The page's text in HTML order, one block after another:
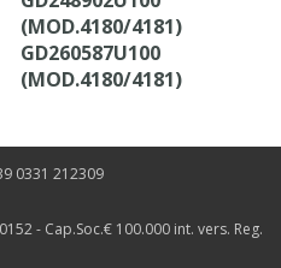
(MOD.4180/4181)
GD260587U100
(MOD.4180/4181)
0331 212309
- Cap.Soc.€ 100.000 int. vers. Reg.